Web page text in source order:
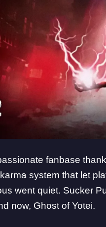
fanbase
system that let
went quiet. Sucker
now, Ghost of Yotei.